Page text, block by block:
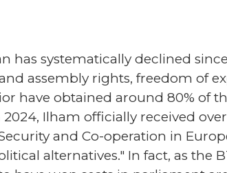
has systematically declined
assembly rights, freedom of
have obtained around 80% of
Ilham officially received
and Co-operation in
alternatives." In fact, as the